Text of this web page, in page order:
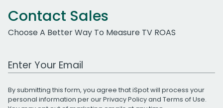
Contact Sales
Choose A Better Way To Measure TV ROAS
Work Email Address
By submitting this form, you agree that iSpot will process your
personal information per ourPrivacy Policyand Terms of Use.